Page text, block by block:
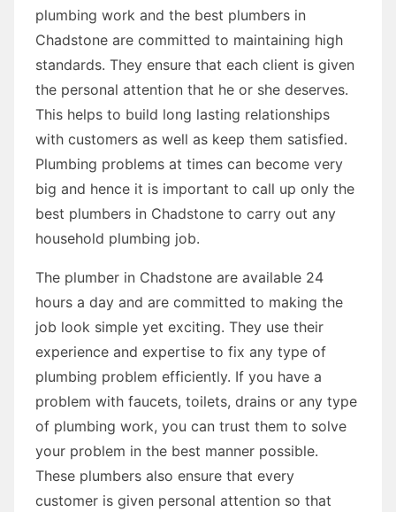
plumbing work and the best plumbers in
Chadstone are committed to maintaining high
standards. They ensure that each client is given
the personal attention that he or she deserves.
This helps to build long lasting relationships
with customers as well as keep them satisfied.
Plumbing problems at times can become very
big and hence it is important to call up only the
best plumbers in Chadstone to carry out any
household plumbing job.
The plumber in Chadstone are available 24
hours a day and are committed to making the
job look simple yet exciting. They use their
experience and expertise to fix any type of
plumbing problem efficiently. If you have a
problem with faucets, toilets, drains or any type
of plumbing work, you can trust them to solve
your problem in the best manner possible.
These plumbers also ensure that every
customer is given personal attention so that